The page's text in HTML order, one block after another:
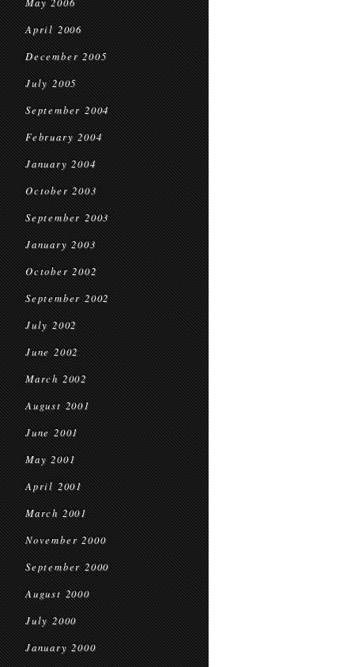
April 2006
December 2005
July 2005
September 2004
February 2004
January 2004
October 2003
September 2003
January 2003
October 2002
September 2002
July 2002
June 2002
March 2002
August 2001
June 2001
May 2001
April 2001
March 2001
November 2000
September 2000
August 2000
July 2000
January 2000